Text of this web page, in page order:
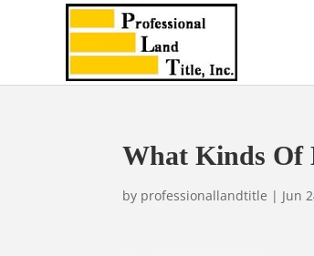
What Kinds Of
by professionallandtitle | Jun